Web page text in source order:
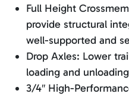
Full Height
provide structural
well-supported and
Drop Axles: Lower
loading and
3/4″ High-